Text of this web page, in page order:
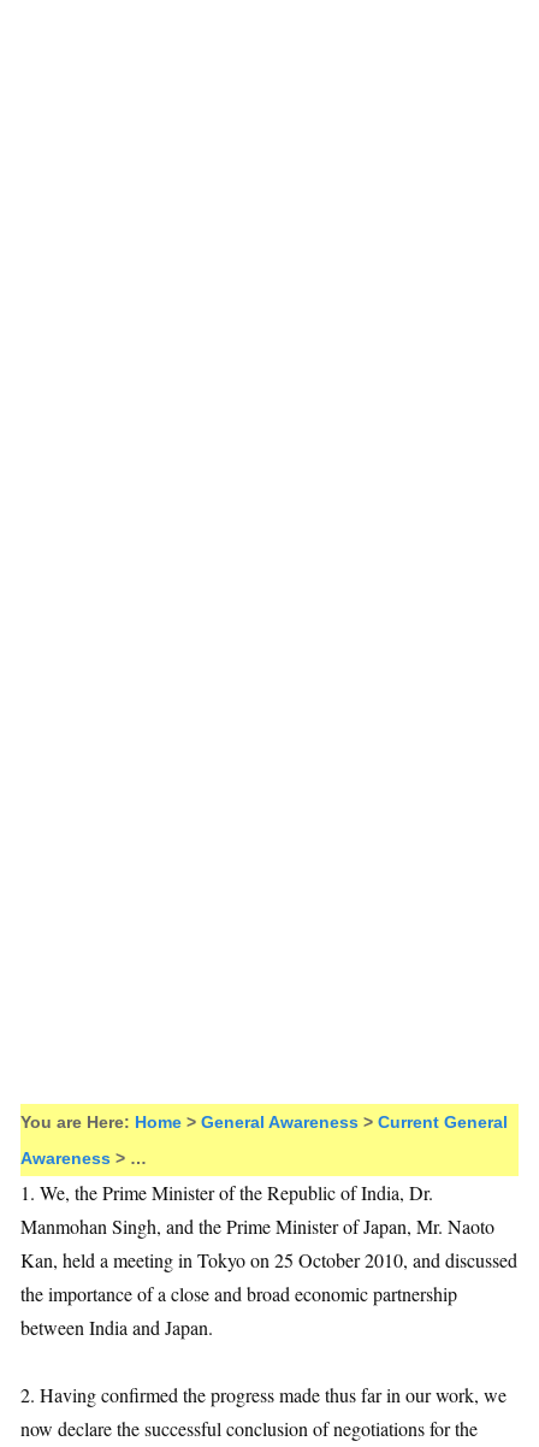
You are Here: Home > General Awareness > Current General
Awareness > …
1. We, the Prime Minister of the Republic of India, Dr.
Manmohan Singh, and the Prime Minister of Japan, Mr. Naoto
Kan, held a meeting in Tokyo on 25 October 2010, and discussed
the importance of a close and broad economic partnership
between India and Japan.
2. Having confirmed the progress made thus far in our work, we
now declare the successful conclusion of negotiations for the